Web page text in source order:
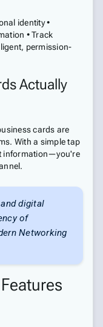
identity •
• Track
permission-
Actually
cards are
With a simple tap
information—you're
digital
of
Networking